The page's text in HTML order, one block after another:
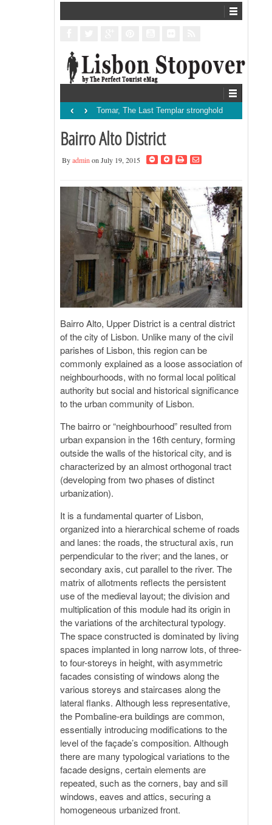
Tomar, The Last Templar stronghold
‹ ›
Bairro Alto District
Byadmin on July 19, 2015
Bairro Alto, Upper District is a central district
of the city of Lisbon. Unlike many of the civil
parishes of Lisbon, this region can be
commonly explained as a loose association of
neighbourhoods, with no formal local political
authority but social and historical significance
to the urban community of Lisbon.
The bairro or “neighbourhood” resulted from
urban expansion in the 16th century, forming
outside the walls of the historical city, and is
characterized by an almost orthogonal tract
(developing from two phases of distinct
urbanization).
It is a fundamental quarter of Lisbon,
organized into a hierarchical scheme of roads
and lanes: the roads, the structural axis, run
perpendicular to the river; and the lanes, or
secondary axis, cut parallel to the river. The
matrix of allotments reflects the persistent
use of the medieval layout; the division and
multiplication of this module had its origin in
the variations of the architectural typology.
The space constructed is dominated by living
spaces implanted in long narrow lots, of three-
to four-storeys in height, with asymmetric
facades consisting of windows along the
various storeys and staircases along the
lateral flanks. Although less representative,
the Pombaline-era buildings are common,
essentially introducing modifications to the
level of the façade’s composition. Although
there are many typological variations to the
facade designs, certain elements are
repeated, such as the corners, bay and sill
windows, eaves and attics, securing a
homogeneous urbanized front.